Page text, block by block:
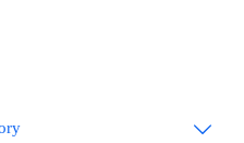
